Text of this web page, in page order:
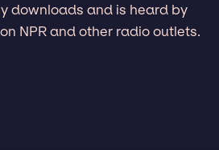
downloads and is heard by
NPR and other radio outlets.